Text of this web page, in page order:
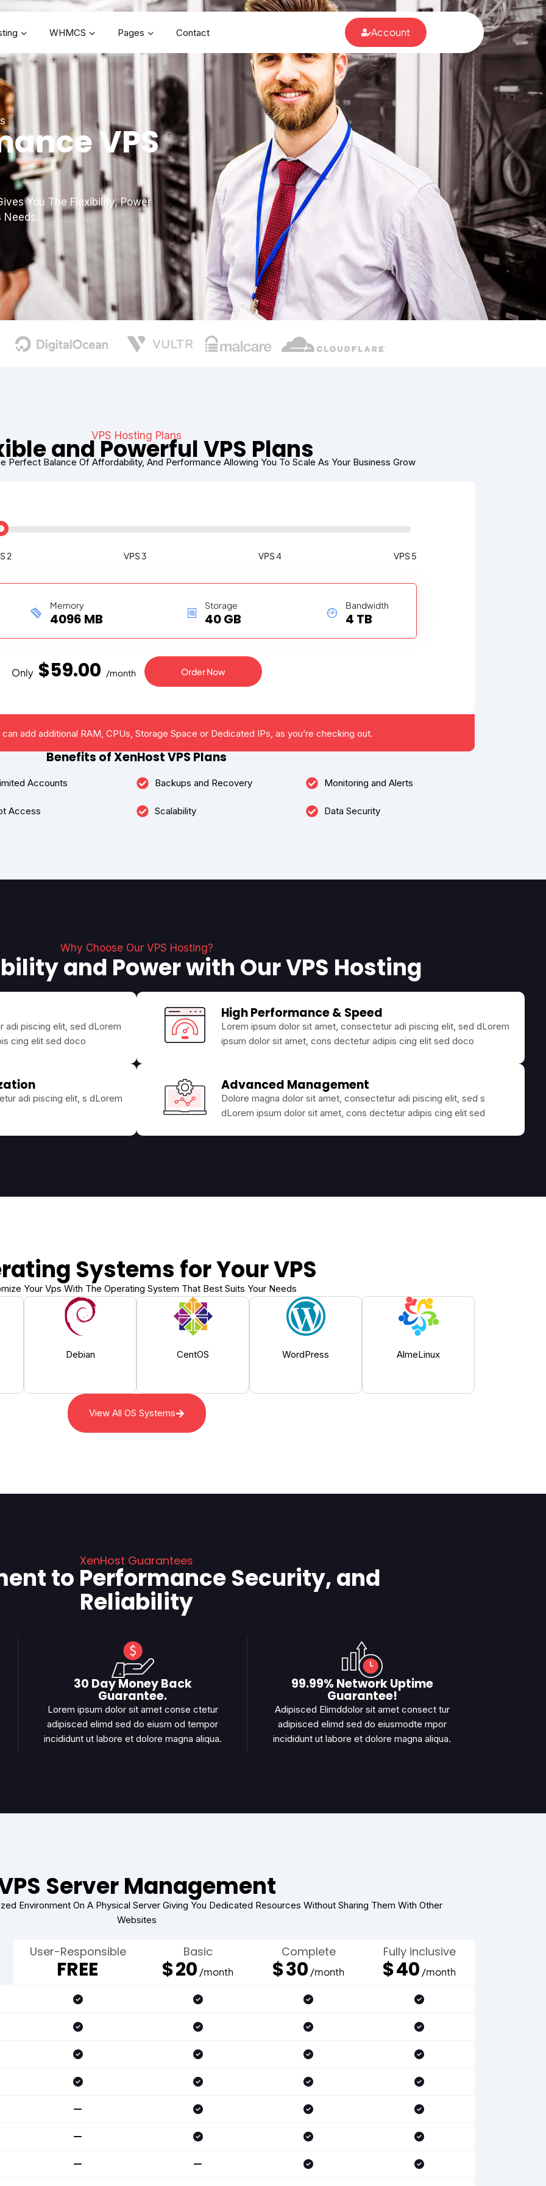
WHMCS Pages Contact Account
VPS
You The Flexibility, Power
Needs.
VPS Hosting Plans
and Powerful VPS Plans
Perfect Balance Of Affordability, And Performance Allowing You To Scale As Your Business Grow
2 VPS 3 VPS 4 VPS 5
Memory
4096 MB
Storage
40 GB
Bandwidth
4 TB
Only $59.00 /month Order Now
add additional RAM, CPUs, Storage Space or Dedicated IPs, as you’re checking out.
Benefits of XenHost VPS Plans
Accounts
Access
Backups and Recovery
Scalability
Monitoring and Alerts
Data Security
Why Choose Our VPS Hosting?
and Power with Our VPS Hosting
adi piscing elit, sed dLorem
cing elit sed doco
High Performance & Speed
Lorem ipsum dolor sit amet, consectetur adi piscing elit, sed dLorem
ipsum dolor sit amet, cons dectetur adipis cing elit sed doco
adi piscing elit, s dLorem
Advanced Management
Dolore magna dolor sit amet, consectetur adi piscing elit, sed s
dLorem ipsum dolor sit amet, cons dectetur adipis cing elit sed
Systems for Your VPS
Your Vps With The Operating System That Best Suits Your Needs
Debian CentOS WordPress AlmeLinux
View All OS Systems
XenHost Guarantees
to Performance Security, and
Reliability
30 Day Money Back
Guarantee.
Lorem ipsum dolor sit amet conse ctetur
adipisced elimd sed do eiusm od tempor
incididunt ut labore et dolore magna aliqua.
99.99% Network Uptime
Guarantee!
Adipisced Elimddolor sit amet consect tur
adipisced elimd sed do eiusmodte mpor
incididunt ut labore et dolore magna aliqua.
Server Management
Environment On A Physical Server Giving You Dedicated Resources Without Sharing Them With Other
Websites
User-Responsible
FREE
Basic
$20 /month
Complete
$30 /month
Fully inclusive
$40 /month